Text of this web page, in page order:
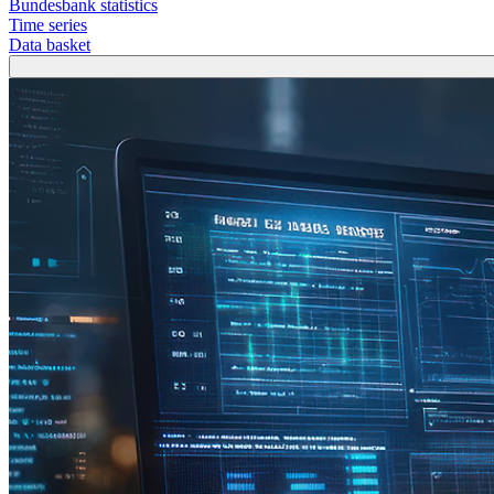
Bundesbank statistics
Time series
Data basket